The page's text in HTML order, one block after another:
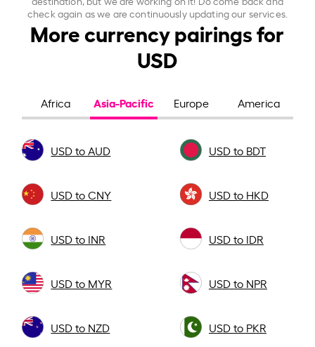
check again as we are continuously updating our services.
More currency pairings for
USD
Africa Asia-Pacific Europe America
USD to AUD USD to BDT
USD to CNY USD to HKD
USD to INR USD to IDR
USD to MYR USD to NPR
USD to NZD USD to PKR